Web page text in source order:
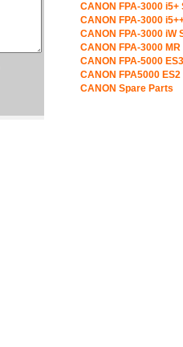
CANON FPA-3000 i5+
CANON FPA-3000
CANON FPA-3000 iW
CANON FPA-3000
CANON FPA-5000
CANON FPA5000
CANON Spare Parts